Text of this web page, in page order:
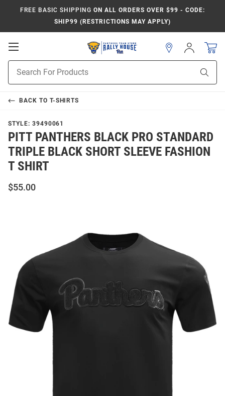
FREE BASIC SHIPPING ON ALL ORDERS OVER $99 - CODE:
SHIP99 (RESTRICTIONS MAY APPLY)
Open
Navigation
Search
Sign
In
BACK TO T-SHIRTS
STYLE: 39490061
PITT PANTHERS BLACK PRO STANDARD
TRIPLE BLACK SHORT SLEEVE FASHION
T SHIRT
$55.00